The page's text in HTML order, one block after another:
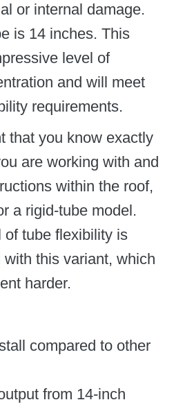
or internal damage.
is 14 inches. This
level of
and will meet
requirements.
that you know exactly
are working with and
within the roof,
a rigid-tube model.
of tube flexibility is
this variant, which
harder.
compared to other
from 14-inch